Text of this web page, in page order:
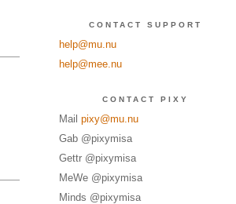
CONTACT SUPPORT
help@mu.nu
help@mee.nu
CONTACT PIXY
Mail pixy@mu.nu
Gab @pixymisa
Gettr @pixymisa
MeWe @pixymisa
Minds @pixymisa